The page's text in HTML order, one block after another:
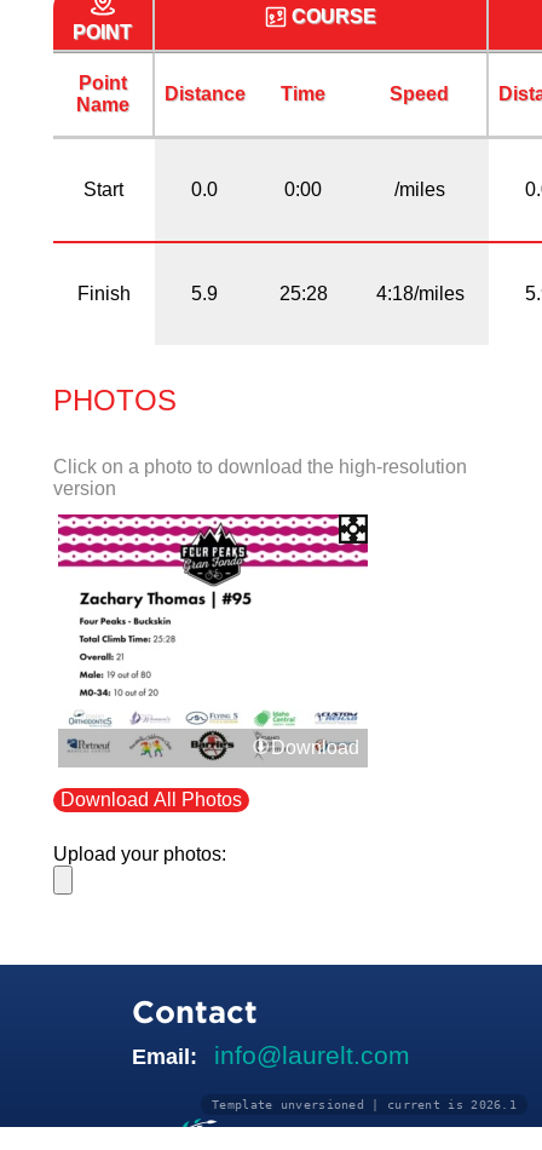
POINT
COURSE
Point
Name
Distance Time Speed
Start 0.0 0:00 /miles
Finish 5.9 25:28 4:18/miles
PHOTOS
Click on a photo to download the high-resolution
version
Download
Download All Photos
Upload your photos:
Contact
Email: info@laurelt.com
Template unversioned | current is 2026.1